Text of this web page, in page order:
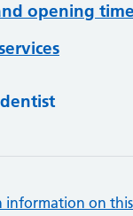
opening
information on